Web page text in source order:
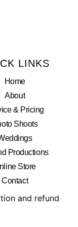
LINKS
Home
About
& Pricing
Shoots
Productions
Store
Contact
and refund